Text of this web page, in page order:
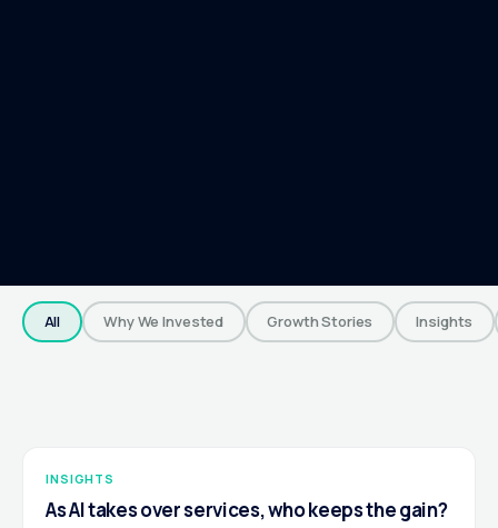
All Why We Invested Growth Stories Insights
INSIGHTS
As AI takes over services, who keeps the gain?